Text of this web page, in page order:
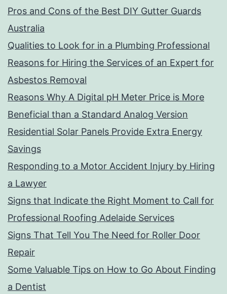
Pros and Cons of the Best DIY Gutter Guards
Australia
Qualities to Look for in a Plumbing Professional
Reasons for Hiring the Services of an Expert for
Asbestos Removal
Reasons Why A Digital pH Meter Price is More
Beneficial than a Standard Analog Version
Residential Solar Panels Provide Extra Energy
Savings
Responding to a Motor Accident Injury by Hiring
a Lawyer
Signs that Indicate the Right Moment to Call for
Professional Roofing Adelaide Services
Signs That Tell You The Need for Roller Door
Repair
Some Valuable Tips on How to Go About Finding
a Dentist